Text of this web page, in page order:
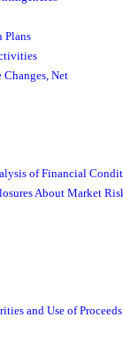
Plans
Net
of Financial
About Market
and Use of Proceeds